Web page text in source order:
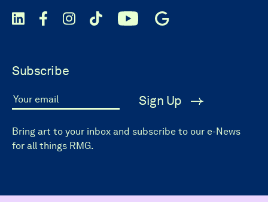
Subscribe
Your email Sign Up
Bring art to your inbox and subscribe to our e-News
for all things RMG.